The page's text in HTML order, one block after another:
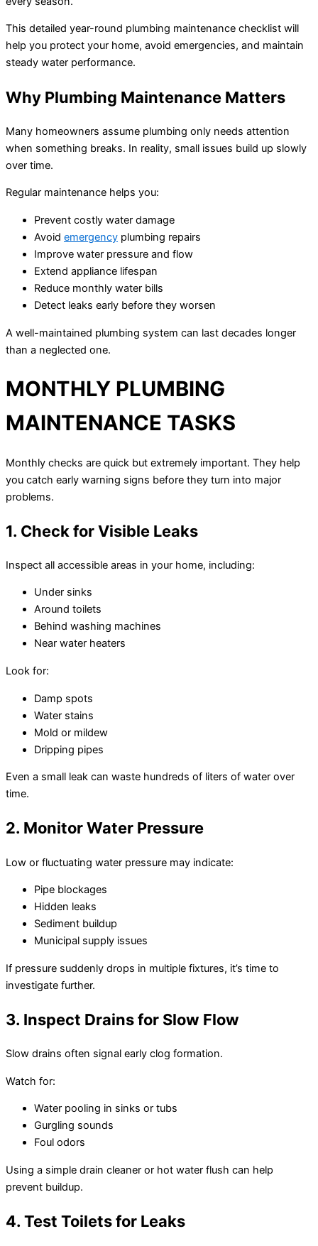
This detailed year-round plumbing maintenance checklist will
help you protect your home, avoid emergencies, and maintain
steady water performance.
Why Plumbing Maintenance Matters
Many homeowners assume plumbing only needs attention
when something breaks. In reality, small issues build up slowly
over time.
Regular maintenance helps you:
Prevent costly water damage
Avoid emergency plumbing repairs
Improve water pressure and flow
Extend appliance lifespan
Reduce monthly water bills
Detect leaks early before they worsen
A well-maintained plumbing system can last decades longer
than a neglected one.
MONTHLY PLUMBING
MAINTENANCE TASKS
Monthly checks are quick but extremely important. They help
you catch early warning signs before they turn into major
problems.
1. Check for Visible Leaks
Inspect all accessible areas in your home, including:
Under sinks
Around toilets
Behind washing machines
Near water heaters
Look for:
Damp spots
Water stains
Mold or mildew
Dripping pipes
Even a small leak can waste hundreds of liters of water over
time.
2. Monitor Water Pressure
Low or fluctuating water pressure may indicate:
Pipe blockages
Hidden leaks
Sediment buildup
Municipal supply issues
If pressure suddenly drops in multiple fixtures, it’s time to
investigate further.
3. Inspect Drains for Slow Flow
Slow drains often signal early clog formation.
Watch for:
Water pooling in sinks or tubs
Gurgling sounds
Foul odors
Using a simple drain cleaner or hot water flush can help
prevent buildup.
4. Test Toilets for Leaks